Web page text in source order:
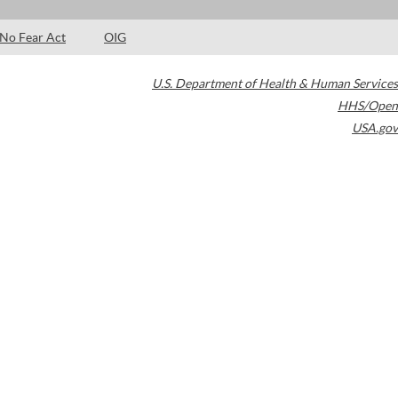
No Fear Act OIG
U.S. Department of Health & Human Services
HHS/Open
USA.gov